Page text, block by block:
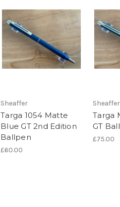
Sheaffer
Targa 1054 Matte
Blue GT 2nd Edition
Ballpen
£60.00
Sheaffer
Targa
GT
£75.00